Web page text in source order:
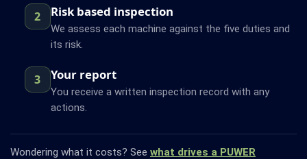
2 Risk based inspection
We assess each machine against the five duties and
its risk.
3 Your report
You receive a written inspection record with any
actions.
Wondering what it costs? See what drives a PUWER